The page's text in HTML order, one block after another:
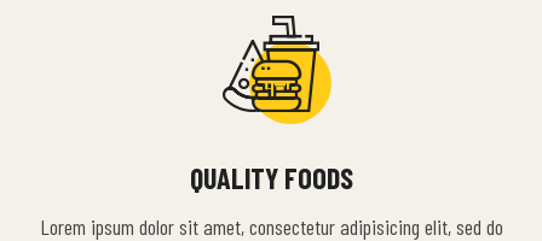
QUALITY FOODS
Lorem ipsum dolor sit amet, consectetur adipisicing elit, sed do